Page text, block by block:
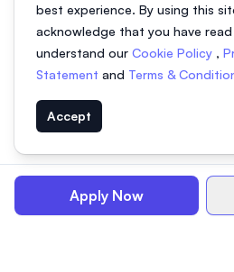
Apply Now
best experience. By using this
acknowledge that you have read
understand our Cookie Policy ,
Statement and Terms &
Accept
Study in Malaysia
Check your eligibility
(818200-P). All rights reserved.
EasyUni around the world